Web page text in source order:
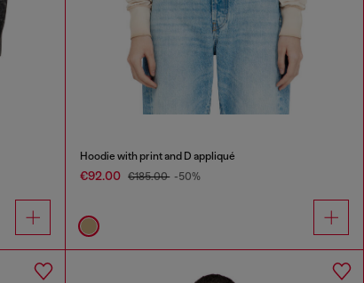
Hoodie with print and D appliqué
€92.00 €185.00 -50%